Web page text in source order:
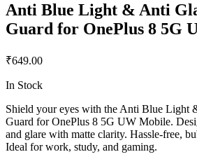
Anti Blue Light & Anti
Guard for OnePlus 8 5G
₹649.00
In Stock
Shield your eyes with the Anti Blue Light
Guard for OnePlus 8 5G UW Mobile.
and glare with matte clarity. Hassle-free,
Ideal for work, study, and gaming.